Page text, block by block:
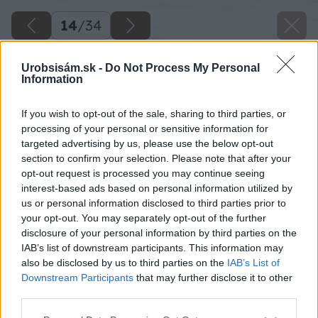
Urobsisám.sk - Do Not Process My Personal
Information
If you wish to opt-out of the sale, sharing to third parties, or
processing of your personal or sensitive information for
targeted advertising by us, please use the below opt-out
section to confirm your selection. Please note that after your
opt-out request is processed you may continue seeing
interest-based ads based on personal information utilized by
us or personal information disclosed to third parties prior to
your opt-out. You may separately opt-out of the further
disclosure of your personal information by third parties on the
IAB’s list of downstream participants. This information may
also be disclosed by us to third parties on the IAB’s List of
Downstream Participants that may further disclose it to other
14/34
Tvárnice, ktoré použijem, majú dva otvory,
ktoré si označím na betónový základ.